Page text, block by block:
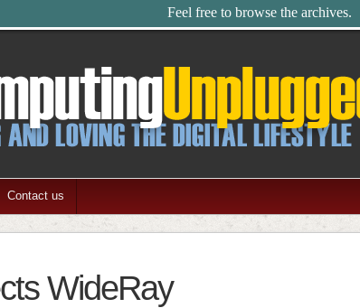
Feel free to browse the archives.
Contact us
WideRay